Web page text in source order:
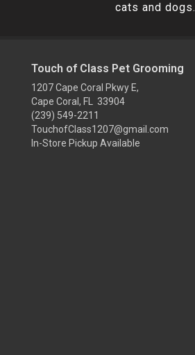
cats and dogs.
Touch of Class Pet Grooming
1207 Cape Coral Pkwy E,
Cape Coral, FL 33904
(239) 549-2211
TouchofClass1207@gmail.com
In-Store Pickup Available